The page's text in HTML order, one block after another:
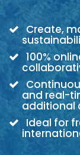
Create,
100%
and real-
additional
Ideal for